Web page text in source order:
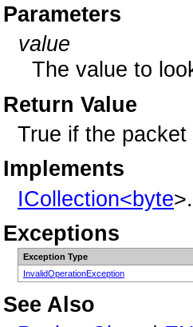
Parameters
value
The value to
Return Value
True if the
Implements
ICollection<byte
Exceptions
Exception Type
InvalidOperationException
See Also